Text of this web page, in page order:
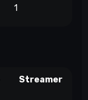
1
Streamer